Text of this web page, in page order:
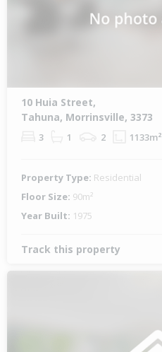
10 Huia Street,
Tahuna, Morrinsville, 3373
3 1 2 1133m²
Property Type: Residential
Floor Size: 90m²
Year Built: 1975
Track this property